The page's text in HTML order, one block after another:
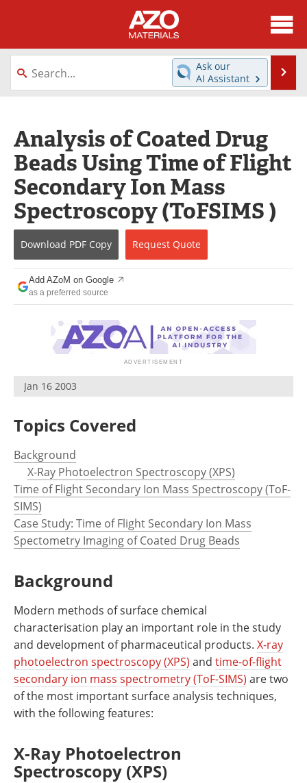
About
News
Directory
Equipment
Videos
Webinars
Interviews
Metals Store
Journals
Software
Market Reports
Advertise
Newsletters
Search
Become a Member
Ask our
AI Assistant
Analysis of Coated Drug
Beads Using Time of Flight
Secondary Ion Mass
Spectroscopy (ToFSIMS )
Download PDF Copy Request Quote
Add AZoM on Google
as a preferred source
Jan 16 2003
Topics Covered
Background
X-Ray Photoelectron Spectroscopy (XPS)
Time of Flight Secondary Ion Mass Spectroscopy (ToF-
SIMS)
Case Study: Time of Flight Secondary Ion Mass
Spectometry Imaging of Coated Drug Beads
Background
Modern methods of surface chemical
characterisation play an important role in the study
and development of pharmaceutical products. X-ray
photoelectron spectroscopy (XPS) and time-of-flight
secondary ion mass spectrometry (ToF-SIMS) are two
of the most important surface analysis techniques,
with the following features:
X-Ray Photoelectron
Spectroscopy (XPS)